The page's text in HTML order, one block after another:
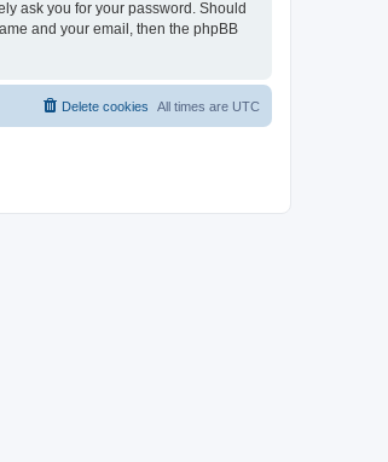
ask you for your password. Should
and your email, then the phpBB
All times are UTC
Delete cookies